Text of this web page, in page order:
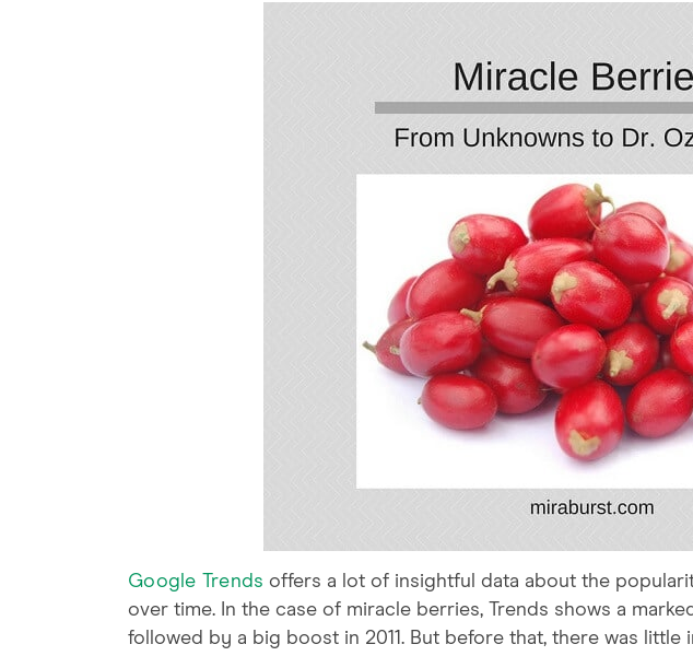
Google Trends offers a lot of insightful data about the
over time. In the case of miracle berries, Trends shows a
followed by a big boost in 2011. But before that, there was